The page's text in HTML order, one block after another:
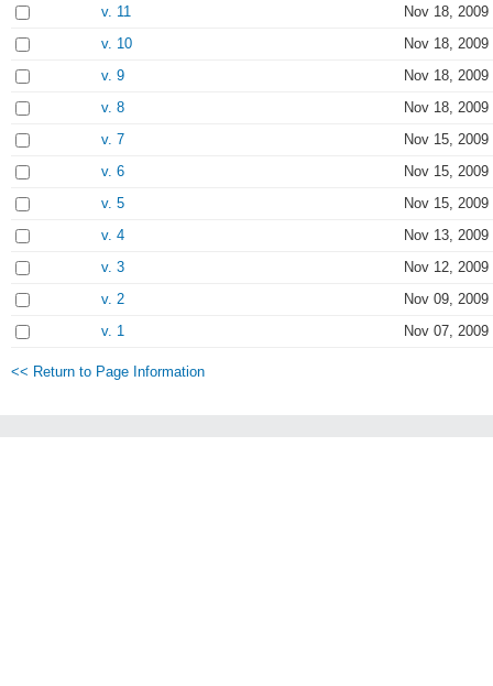
v. 11
Nov 18, 2009
v. 10
Nov 18, 2009
v. 9
Nov 18, 2009
v. 8
Nov 18, 2009
v. 7
Nov 15, 2009
v. 6
Nov 15, 2009
v. 5
Nov 15, 2009
v. 4
Nov 13, 2009
v. 3
Nov 12, 2009
v. 2
Nov 09, 2009
v. 1
Nov 07, 2009
<< Return to Page Information